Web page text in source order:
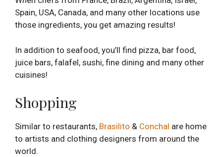
Spain, USA, Canada, and many other locations use
those ingredients, you get amazing results!
In addition to seafood, you’ll find pizza, bar food,
juice bars, falafel, sushi, fine dining and many other
cuisines!
Shopping
Similar to restaurants, Brasilito & Conchal are home
to artists and clothing designers from around the
world.